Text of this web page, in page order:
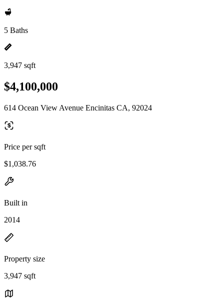
5 Baths
3,947 sqft
$4,100,000
614 Ocean View Avenue Encinitas CA, 92024
Price per sqft
$1,038.76
Built in
2014
Property size
3,947 sqft